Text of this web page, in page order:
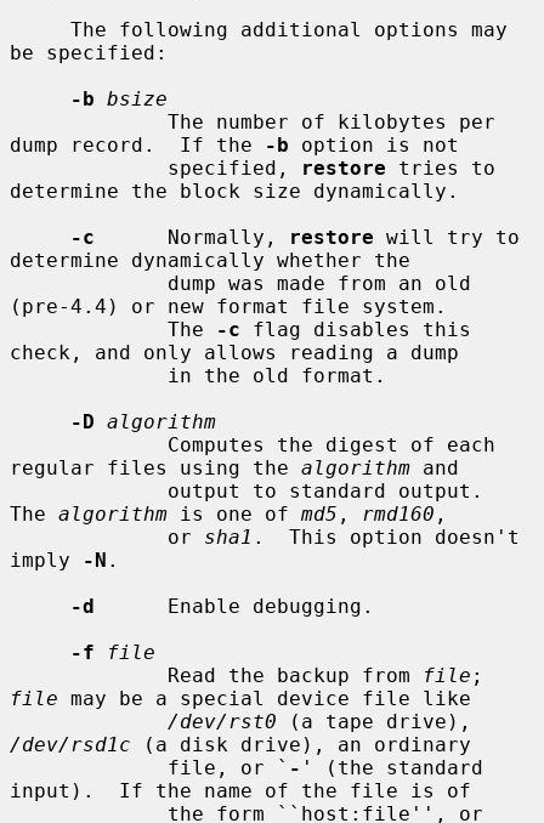
be specified:
-b bsize
dump record.  If the
-b option is not
             specified,
restore tries to
determine the block size dynamically.
-c
      Normally,
restore will try to
determine dynamically whether the
(pre-4.4) or new format file system.
             The
-c flag disables this
check, and only allows reading a dump
-D algorithm
regular files using the algorithm and
The algorithm is one of md5 , rmd160 ,
             or
sha1 .  This option doesn't
imply
-N .
-d
      Enable debugging.
-f
file
             Read the backup from
file
file may be a special device file like
/dev/rst0
/dev/rsd1c (a disk drive), an ordinary
             file, or `
- ' (the standard
input).  If the name of the file is of